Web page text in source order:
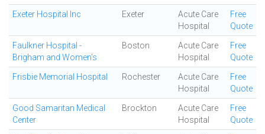
Exeter Hospital Inc Exeter
Acute Care
Hospital
Free
Quote
Faulkner Hospital -
Brigham and Women's
Boston
Acute Care
Hospital
Free
Quote
Frisbie Memorial Hospital Rochester
Acute Care
Hospital
Free
Quote
Good Samaritan Medical
Center
Brockton
Acute Care
Hospital
Free
Quote